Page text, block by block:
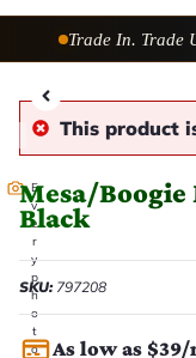
Trade In. Trade
Taylor Custom
E
v
e
r
y
p
h
o
t
o
This product
Mesa/Boogie
Black
SKU:797208
As low as $39/